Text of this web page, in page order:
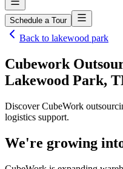
Schedule a Tour
Back to lakewood park
Cubework
Lakewood Park,
Discover CubeWork
logistics support.
We're growing